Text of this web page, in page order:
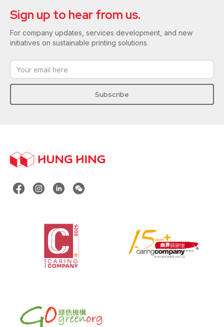
Sign up to hear from us.
For company updates, services development, and new
initiatives on sustainable printing solutions.